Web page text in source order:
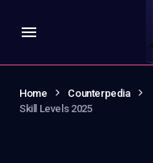
Home Counterpedia
Skill Levels 2025